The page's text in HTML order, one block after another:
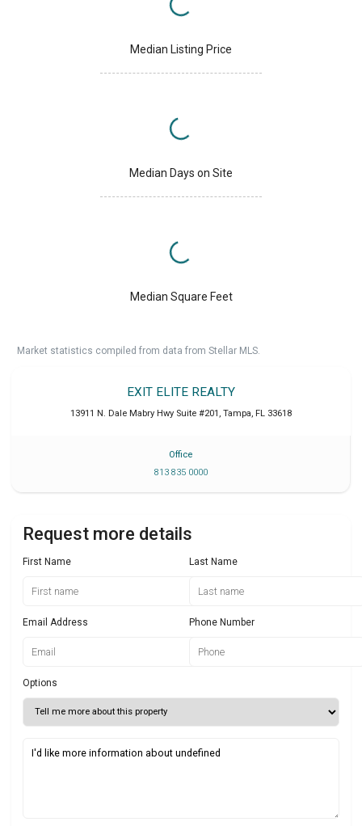
Median Listing Price
Median Days on Site
Median Square Feet
Market statistics compiled from data from Stellar MLS.
EXIT ELITE REALTY
13911 N. Dale Mabry Hwy Suite #201 , Tampa, FL 33618
Office
813 835 0000
Request more details
First Name Last Name
Email Address Phone Number
Options